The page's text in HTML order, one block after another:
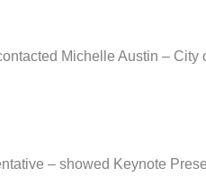
Michelle Austin –
– showed Keynote